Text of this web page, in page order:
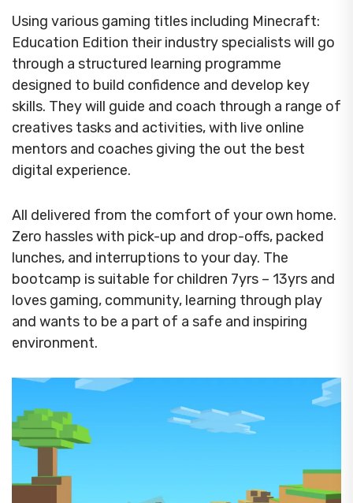
Using various gaming titles including Minecraft:
Education Edition their industry specialists will go
through a structured learning programme
designed to build confidence and develop key
skills. They will guide and coach through a range of
creatives tasks and activities, with live online
mentors and coaches giving the out the best
digital experience.
All delivered from the comfort of your own home.
Zero hassles with pick-up and drop-offs, packed
lunches, and interruptions to your day. The
bootcamp is suitable for children 7yrs – 13yrs and
loves gaming, community, learning through play
and wants to be a part of a safe and inspiring
environment.